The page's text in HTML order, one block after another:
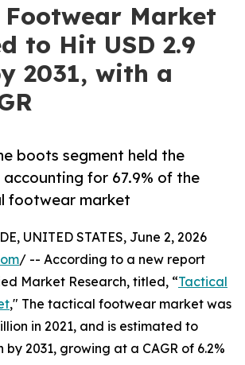
Market
to Hit USD 2.9
2031, with a
boots segment held the
accounting for 67.9% of the
footwear market
UNITED STATES, June 2, 2026
/ -- According to a new report
Market Research, titled, “Tactical
," The tactical footwear market was
in 2021, and is estimated to
by 2031, growing at a CAGR of 6.2%